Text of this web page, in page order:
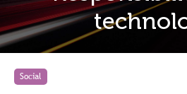
Social